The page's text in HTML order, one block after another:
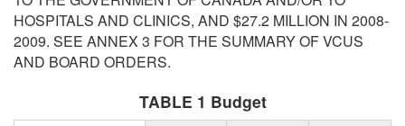
HOSPITALS AND CLINICS, AND $27.2 MILLION IN 2008-
2009. SEE ANNEX 3 FOR THE SUMMARY OF VCUS
AND BOARD ORDERS.
TABLE 1 Budget